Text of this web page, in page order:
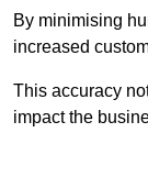
By minimising
increased
This accuracy
impact the